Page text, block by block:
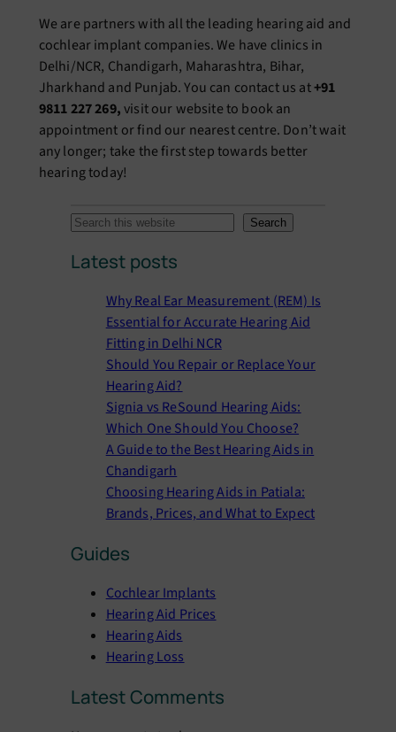
We are partners with all the leading hearing aid and
cochlear implant companies. We have clinics in
Delhi/NCR, Chandigarh, Maharashtra, Bihar,
Jharkhand and Punjab. You can contact us at+91
9811 227 269,visit our website to book an
appointment or find our nearest centre. Don’t wait
any longer; take the first step towards better
hearing today!
S
a
Search
Latest posts
Why Real Ear Measurement (REM) Is
Essential for Accurate Hearing Aid
Fitting in Delhi NCR
Should You Repair or Replace Your
Hearing Aid?
Signia vs ReSound Hearing Aids:
Which One Should You Choose?
A Guide to the Best Hearing Aids in
Chandigarh
Choosing Hearing Aids in Patiala:
Brands, Prices, and What to Expect
Guides
Cochlear Implants
Hearing Aid Prices
Hearing Aids
Hearing Loss
Latest Comments